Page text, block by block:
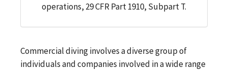
operations, 29 CFR Part 1910, Subpart T.
Commercial diving involves a diverse group of
individuals and companies involved in a wide range